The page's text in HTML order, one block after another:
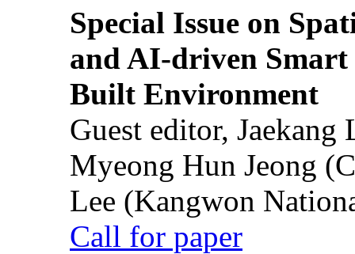
Special Issue on
and AI-driven Smart
Built Environment
Guest editor,
Myeong Hun Jeong
Lee (Kangwon
Call for paper